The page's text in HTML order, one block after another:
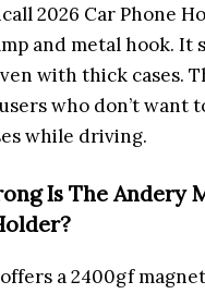
2026 Car Phone
and metal hook. It
with thick cases.
who don’t want
while driving.
Is The Andery
offers a 2400gf